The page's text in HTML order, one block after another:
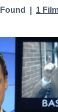
Millar
1